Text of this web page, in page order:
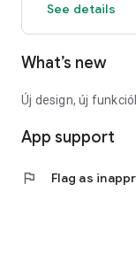
See details
What’s new
Új design, új
App support
flag Flag as